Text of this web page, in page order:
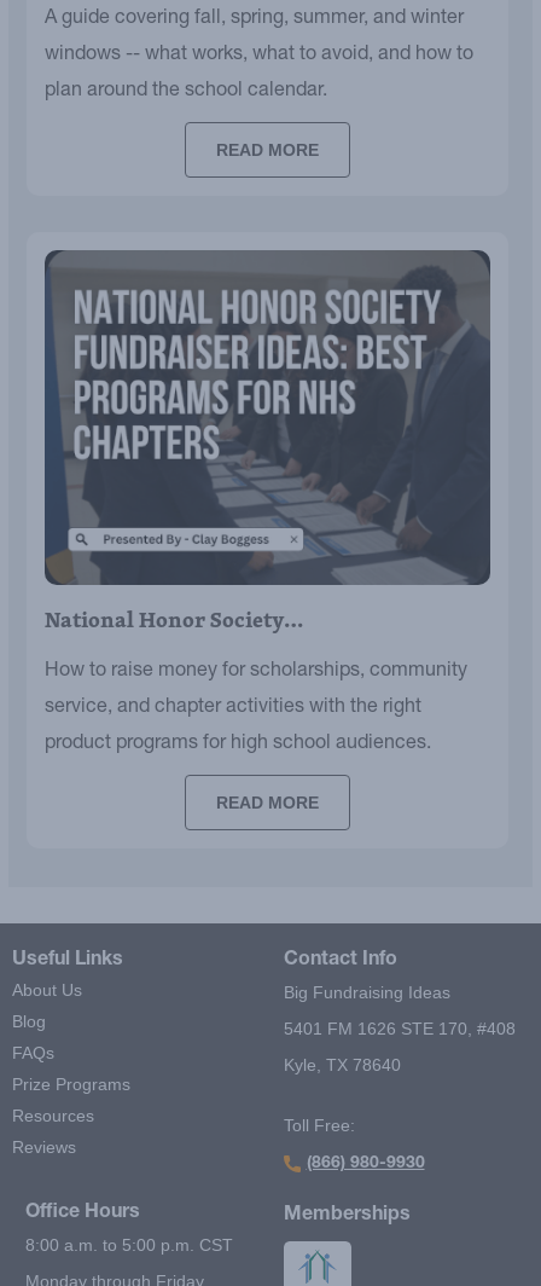
A guide covering fall, spring, summer, and winter
windows -- what works, what to avoid, and how to
plan around the school calendar.
READ MORE
National Honor Society…
How to raise money for scholarships, community
service, and chapter activities with the right
product programs for high school audiences.
READ MORE
Useful Links
About Us
Blog
FAQs
Prize Programs
Resources
Reviews
Contact Info
Big Fundraising Ideas
5401 FM 1626 STE 170, #408
Kyle, TX 78640
Toll Free:
(866) 980-9930
Office Hours
8:00 a.m. to 5:00 p.m. CST
Monday through Friday
Memberships